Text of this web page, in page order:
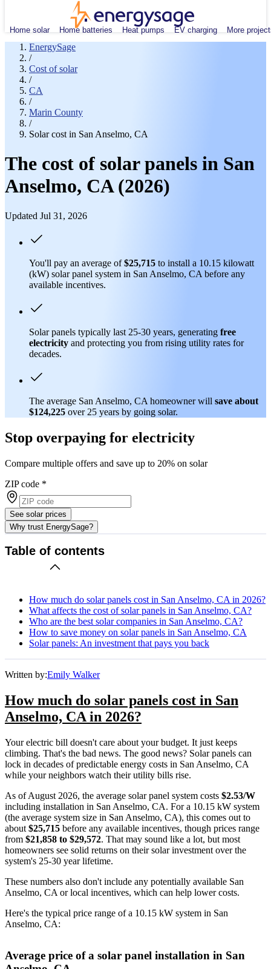
Home solar Home batteries Heat pumps EV charging More
EnergySage
/
Cost of solar
/
CA
/
Marin County
/
Solar cost in San Anselmo, CA
The cost of solar panels in San
Anselmo, CA (2026)
Updated Jul 31, 2026
You'll pay an average of$25,715 to install a 10.15 kilowatt
(kW) solar panel system in San Anselmo, CA before any
available incentives.
Solar panels typically last 25-30 years, generating free
electricity and protecting you from rising utility rates for
decades.
The average San Anselmo, CA homeowner will save about
$124,225 over 25 years by going solar.
Stop overpaying for electricity
Compare multiple offers and save up to 20% on solar
ZIP code *
See solar prices
Why trust EnergySage?
Table of contents
How much do solar panels cost in San Anselmo, CA in 2026?
What affects the cost of solar panels in San Anselmo, CA?
Who are the best solar companies in San Anselmo, CA?
How to save money on solar panels in San Anselmo, CA
Solar panels: An investment that pays you back
Written by:Emily Walker
How much do solar panels cost in San
Anselmo, CA in 2026?
Your electric bill doesn't care about your budget. It just keeps
climbing. That's the bad news. The good news? Solar panels can
lock in decades of predictable energy costs in San Anselmo, CA
while your neighbors watch their utility bills rise.
As of August 2026, the average solar panel system costs $2.53/W
including installation in San Anselmo, CA. For a 10.15 kW system
(the average system size in San Anselmo, CA), this comes out to
about $25,715 before any available incentives, though prices range
from $21,858 to $29,572. That may sound like a lot, but most
homeowners see solid returns on their solar investment over the
system's 25-30 year lifetime.
These numbers also don't include any potentially available San
Anselmo, CA or local incentives, which can help lower costs.
Here's the typical price range of a 10.15 kW system in San
Anselmo, CA:
Average price of a solar panel installation in San